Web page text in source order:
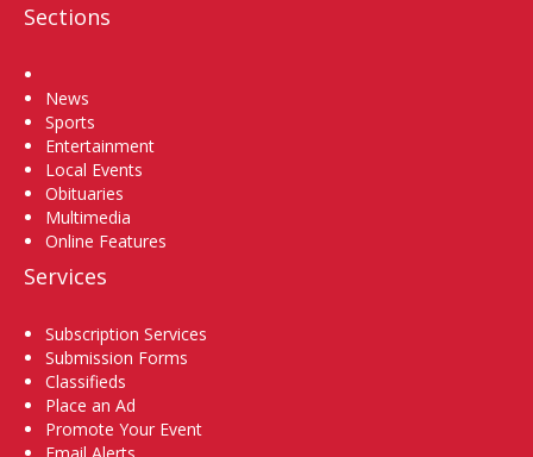
Sections
News
Sports
Entertainment
Local Events
Obituaries
Multimedia
Online Features
Services
Subscription Services
Submission Forms
Classifieds
Place an Ad
Promote Your Event
Email Alerts